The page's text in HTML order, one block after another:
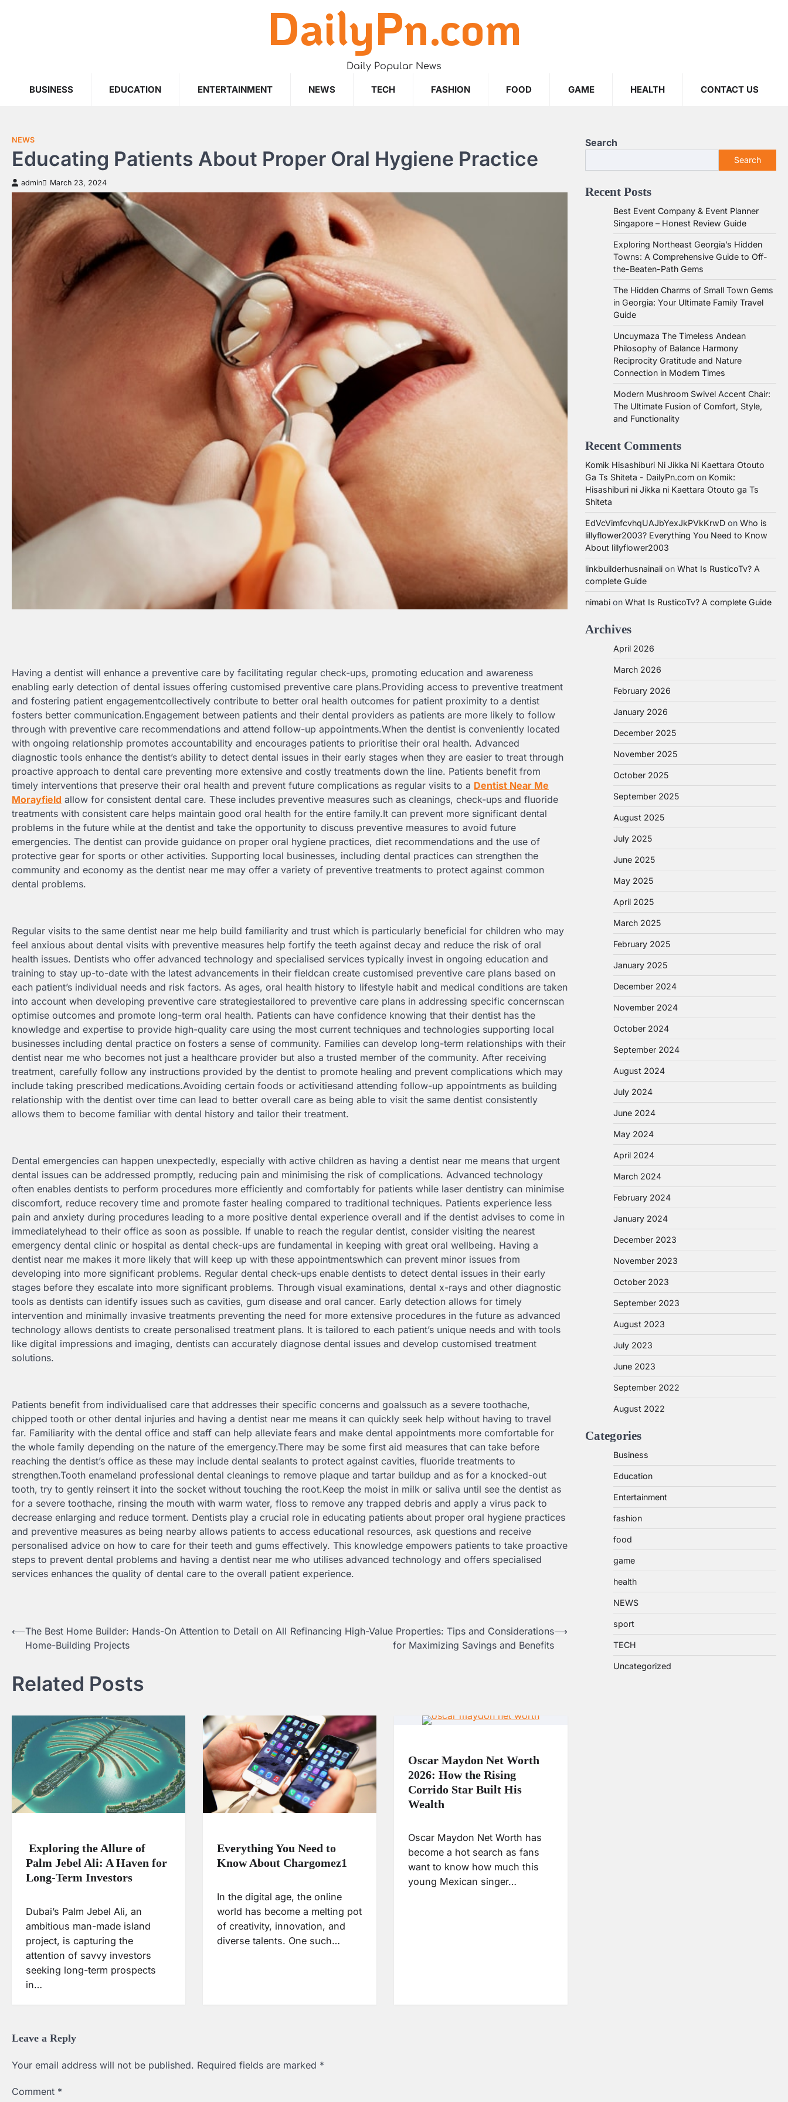
DailyPn.com
Daily Popular News
BUSINESS EDUCATION ENTERTAINMENT NEWS TECH FASHION FOOD GAME HEALTH CONTACT US
NEWS
Educating Patients About Proper Oral Hygiene Practice
admin March 23, 2024
Having a dentist will enhance a preventive care by facilitating regular check-ups, promoting education and awareness
enabling early detection of dental issues offering customised preventive care plans.Providing access to preventive treatment
and fostering patient engagementcollectively contribute to better oral health outcomes for patient proximity to a dentist
fosters better communication.Engagement between patients and their dental providers as patients are more likely to follow
through with preventive care recommendations and attend follow-up appointments.When the dentist is conveniently located
with ongoing relationship promotes accountability and encourages patients to prioritise their oral health. Advanced
diagnostic tools enhance the dentist’s ability to detect dental issues in their early stages when they are easier to treat through
proactive approach to dental care preventing more extensive and costly treatments down the line. Patients benefit from
timely interventions that preserve their oral health and prevent future complications as regular visits to a Dentist Near Me
Morayfield allow for consistent dental care. These includes preventive measures such as cleanings, check-ups and fluoride
treatments with consistent care helps maintain good oral health for the entire family.It can prevent more significant dental
problems in the future while at the dentist and take the opportunity to discuss preventive measures to avoid future
emergencies. The dentist can provide guidance on proper oral hygiene practices, diet recommendations and the use of
protective gear for sports or other activities. Supporting local businesses, including dental practices can strengthen the
community and economy as the dentist near me may offer a variety of preventive treatments to protect against common
dental problems.
Regular visits to the same dentist near me help build familiarity and trust which is particularly beneficial for children who may
feel anxious about dental visits with preventive measures help fortify the teeth against decay and reduce the risk of oral
health issues. Dentists who offer advanced technology and specialised services typically invest in ongoing education and
training to stay up-to-date with the latest advancements in their fieldcan create customised preventive care plans based on
each patient’s individual needs and risk factors. As ages, oral health history to lifestyle habit and medical conditions are taken
into account when developing preventive care strategiestailored to preventive care plans in addressing specific concernscan
optimise outcomes and promote long-term oral health. Patients can have confidence knowing that their dentist has the
knowledge and expertise to provide high-quality care using the most current techniques and technologies supporting local
businesses including dental practice on fosters a sense of community. Families can develop long-term relationships with their
dentist near me who becomes not just a healthcare provider but also a trusted member of the community. After receiving
treatment, carefully follow any instructions provided by the dentist to promote healing and prevent complications which may
include taking prescribed medications.Avoiding certain foods or activitiesand attending follow-up appointments as building
relationship with the dentist over time can lead to better overall care as being able to visit the same dentist consistently
allows them to become familiar with dental history and tailor their treatment.
Dental emergencies can happen unexpectedly, especially with active children as having a dentist near me means that urgent
dental issues can be addressed promptly, reducing pain and minimising the risk of complications. Advanced technology
often enables dentists to perform procedures more efficiently and comfortably for patients while laser dentistry can minimise
discomfort, reduce recovery time and promote faster healing compared to traditional techniques. Patients experience less
pain and anxiety during procedures leading to a more positive dental experience overall and if the dentist advises to come in
immediatelyhead to their office as soon as possible. If unable to reach the regular dentist, consider visiting the nearest
emergency dental clinic or hospital as dental check-ups are fundamental in keeping with great oral wellbeing. Having a
dentist near me makes it more likely that will keep up with these appointmentswhich can prevent minor issues from
developing into more significant problems. Regular dental check-ups enable dentists to detect dental issues in their early
stages before they escalate into more significant problems. Through visual examinations, dental x-rays and other diagnostic
tools as dentists can identify issues such as cavities, gum disease and oral cancer. Early detection allows for timely
intervention and minimally invasive treatments preventing the need for more extensive procedures in the future as advanced
technology allows dentists to create personalised treatment plans. It is tailored to each patient’s unique needs and with tools
like digital impressions and imaging, dentists can accurately diagnose dental issues and develop customised treatment
solutions.
Patients benefit from individualised care that addresses their specific concerns and goalssuch as a severe toothache,
chipped tooth or other dental injuries and having a dentist near me means it can quickly seek help without having to travel
far. Familiarity with the dental office and staff can help alleviate fears and make dental appointments more comfortable for
the whole family depending on the nature of the emergency.There may be some first aid measures that can take before
reaching the dentist’s office as these may include dental sealants to protect against cavities, fluoride treatments to
strengthen.Tooth enameland professional dental cleanings to remove plaque and tartar buildup and as for a knocked-out
tooth, try to gently reinsert it into the socket without touching the root.Keep the moist in milk or saliva until see the dentist as
for a severe toothache, rinsing the mouth with warm water, floss to remove any trapped debris and apply a virus pack to
decrease enlarging and reduce torment. Dentists play a crucial role in educating patients about proper oral hygiene practices
and preventive measures as being nearby allows patients to access educational resources, ask questions and receive
personalised advice on how to care for their teeth and gums effectively. This knowledge empowers patients to take proactive
steps to prevent dental problems and having a dentist near me who utilises advanced technology and offers specialised
services enhances the quality of dental care to the overall patient experience.
Post
navigation
⟵The Best Home Builder: Hands-On Attention to Detail on All
Home-Building Projects
Refinancing High-Value Properties: Tips and Considerations
for Maximizing Savings and Benefits
⟶
Related Posts
Exploring the Allure of
Palm Jebel Ali: A Haven for
Long-Term Investors
Dubai’s Palm Jebel Ali, an
ambitious man-made island
project, is capturing the
attention of savvy investors
seeking long-term prospects
in…
Everything You Need to
Know About Chargomez1
In the digital age, the online
world has become a melting pot
of creativity, innovation, and
diverse talents. One such…
Oscar Maydon Net Worth
2026: How the Rising
Corrido Star Built His
Wealth
Oscar Maydon Net Worth has
become a hot search as fans
want to know how much this
young Mexican singer…
Leave a Reply
Your email address will not be published. Required fields are marked *
Comment *
Search
Search
Recent Posts
Best Event Company & Event Planner
Singapore – Honest Review Guide
Exploring Northeast Georgia’s Hidden
Towns: A Comprehensive Guide to Off-
the-Beaten-Path Gems
The Hidden Charms of Small Town Gems
in Georgia: Your Ultimate Family Travel
Guide
Uncuymaza The Timeless Andean
Philosophy of Balance Harmony
Reciprocity Gratitude and Nature
Connection in Modern Times
Modern Mushroom Swivel Accent Chair:
The Ultimate Fusion of Comfort, Style,
and Functionality
Recent Comments
Komik Hisashiburi Ni Jikka Ni Kaettara Otouto
Ga Ts Shiteta - DailyPn.com on Komik:
Hisashiburi ni Jikka ni Kaettara Otouto ga Ts
Shiteta
EdVcVimfcvhqUAJbYexJkPVkKrwD on Who is
lillyflower2003? Everything You Need to Know
About lillyflower2003
linkbuilderhusnainali on What Is RusticoTv? A
complete Guide
nimabi on What Is RusticoTv? A complete Guide
Archives
April 2026
March 2026
February 2026
January 2026
December 2025
November 2025
October 2025
September 2025
August 2025
July 2025
June 2025
May 2025
April 2025
March 2025
February 2025
January 2025
December 2024
November 2024
October 2024
September 2024
August 2024
July 2024
June 2024
May 2024
April 2024
March 2024
February 2024
January 2024
December 2023
November 2023
October 2023
September 2023
August 2023
July 2023
June 2023
September 2022
August 2022
Categories
Business
Education
Entertainment
fashion
food
game
health
NEWS
sport
TECH
Uncategorized